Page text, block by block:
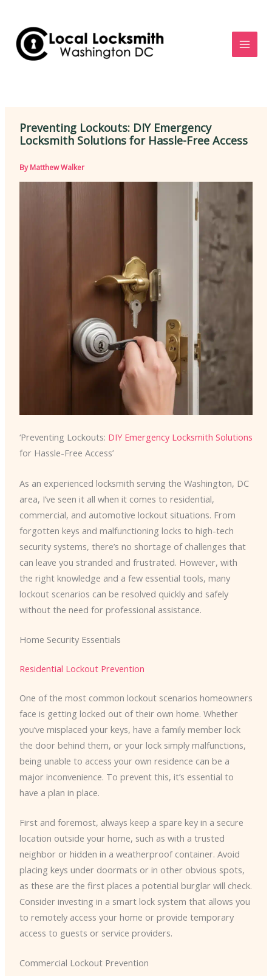
content
Preventing Lockouts: DIY Emergency
Locksmith Solutions for Hassle-Free Access
ByMatthew Walker
‘Preventing Lockouts: DIY Emergency Locksmith Solutions
for Hassle-Free Access’
As an experienced locksmith serving the Washington, DC
area, I’ve seen it all when it comes to residential,
commercial, and automotive lockout situations. From
forgotten keys and malfunctioning locks to high-tech
security systems, there’s no shortage of challenges that
can leave you stranded and frustrated. However, with
the right knowledge and a few essential tools, many
lockout scenarios can be resolved quickly and safely
without the need for professional assistance.
Home Security Essentials
Residential Lockout Prevention
One of the most common lockout scenarios homeowners
face is getting locked out of their own home. Whether
you’ve misplaced your keys, have a family member lock
the door behind them, or your lock simply malfunctions,
being unable to access your own residence can be a
major inconvenience. To prevent this, it’s essential to
have a plan in place.
First and foremost, always keep a spare key in a secure
location outside your home, such as with a trusted
neighbor or hidden in a weatherproof container. Avoid
placing keys under doormats or in other obvious spots,
as these are the first places a potential burglar will check.
​Consider investing in a smart lock system that allows you
to remotely access your home or provide temporary
access to guests or service providers.
Commercial Lockout Prevention